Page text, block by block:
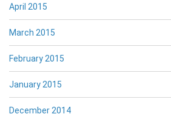
April 2015
March 2015
February 2015
January 2015
December 2014